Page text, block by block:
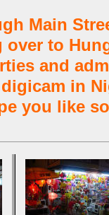
Main
to
and
in
you like